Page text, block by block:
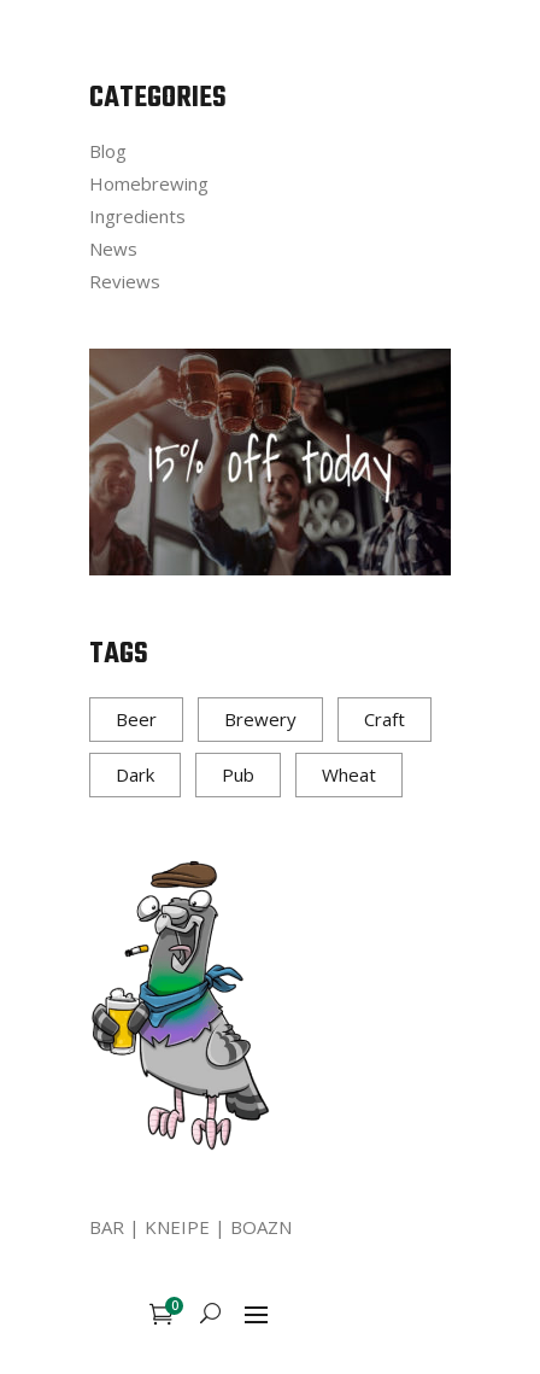
CATEGORIES
Blog
Homebrewing
Ingredients
News
Reviews
TAGS
Beer Brewery Craft
Dark Pub Wheat
BAR | KNEIPE | BOAZN
0